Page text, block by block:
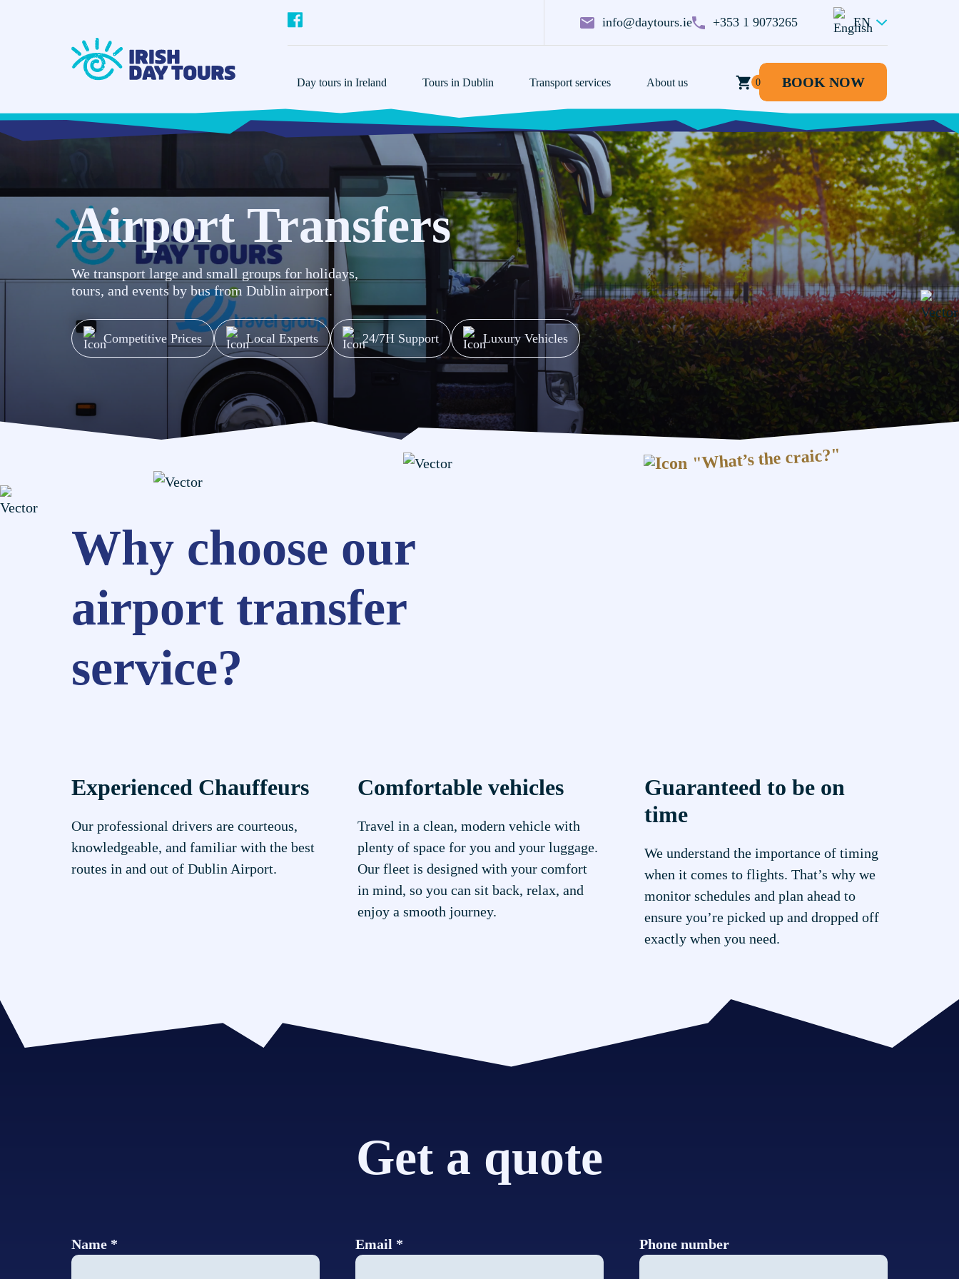
info@daytours.ie +353 1 9073265 EN
Day tours in Ireland Tours in Dublin Transport services About us 0 BOOK NOW
BOOK NOW
Airport Transfers
We transport large and small groups for holidays,
tours, and events by bus from Dublin airport.
Competitive Prices Local Experts 24/7H Support Luxury Vehicles
"What’s the craic?"
Why choose our
airport transfer
service?
Experienced Chauffeurs
Our professional drivers are courteous,
knowledgeable, and familiar with the best
routes in and out of Dublin Airport.
Comfortable vehicles
Travel in a clean, modern vehicle with
plenty of space for you and your luggage.
Our fleet is designed with your comfort
in mind, so you can sit back, relax, and
enjoy a smooth journey.
Guaranteed to be on
time
We understand the importance of timing
when it comes to flights. That’s why we
monitor schedules and plan ahead to
ensure you’re picked up and dropped off
exactly when you need.
Get a quote
Name * Email * Phone number